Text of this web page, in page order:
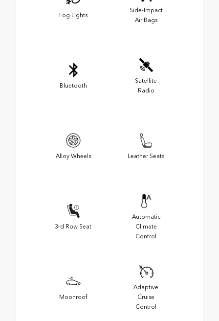
Fog Lights
Side-Impact
Air Bags
Bluetooth
Satellite
Radio
Alloy Wheels Leather Seats
3rd Row Seat
Automatic
Climate
Control
Moonroof
Adaptive
Cruise
Control